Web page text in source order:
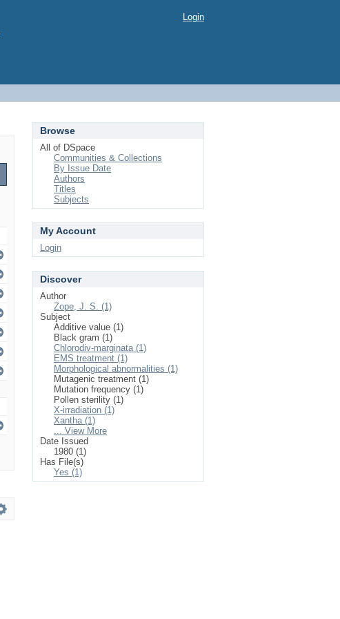
Login
Browse
All of DSpace
Communities & Collections
By Issue Date
Authors
Titles
Subjects
My Account
Login
Discover
Author
Zope, J. S. (1)
Subject
Additive value (1)
Black gram (1)
Chlorodiv-marginata (1)
EMS treatment (1)
Morphological abnormalities (1)
Mutagenic treatment (1)
Mutation frequency (1)
Pollen sterility (1)
X-irradiation (1)
Xantha (1)
... View More
Date Issued
1980 (1)
Has File(s)
Yes (1)